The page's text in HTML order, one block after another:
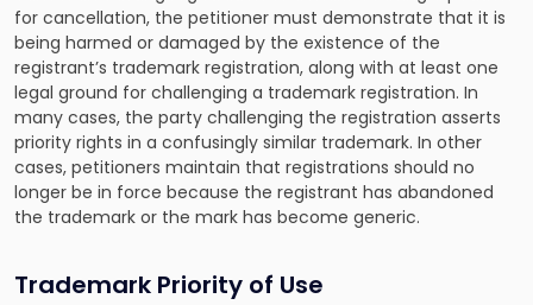
for cancellation, the petitioner must demonstrate that it is
being harmed or damaged by the existence of the
registrant’s trademark registration, along with at least one
legal ground for challenging a trademark registration. In
many cases, the party challenging the registration asserts
priority rights in a confusingly similar trademark. In other
cases, petitioners maintain that registrations should no
longer be in force because the registrant has abandoned
the trademark or the mark has become generic.
Trademark Priority of Use